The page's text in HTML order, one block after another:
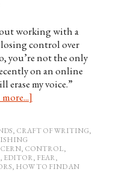
working with a
control over
you’re not the only
on an online
my voice.”
, CRAFT OF WRITING,
, CONTROL,
, EDITOR, FEAR,
, HOW TO FIND AN